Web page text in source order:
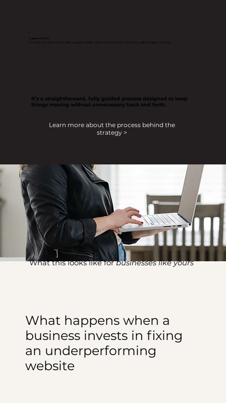
Launch & Grow
You walk away with a website built to support visibility, build trust, and generate consistent, qualified inquiries over time.
It’s a straightforward, fully guided process designed to keep
things moving without unnecessary back and forth.
Learn more about the process behind the
strategy >
What this looks like forbusinesses like yours
What happens when a
business invests in fixing
an underperforming
website